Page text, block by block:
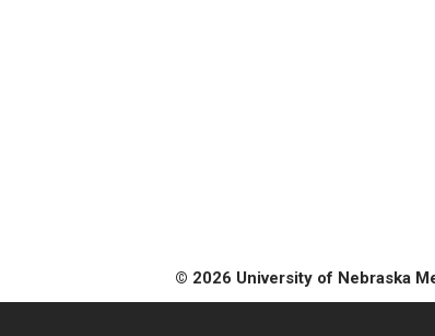
© 2026 University of Nebraska